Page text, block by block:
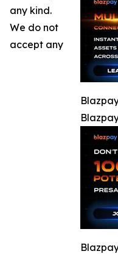
any kind.
We do not
accept any